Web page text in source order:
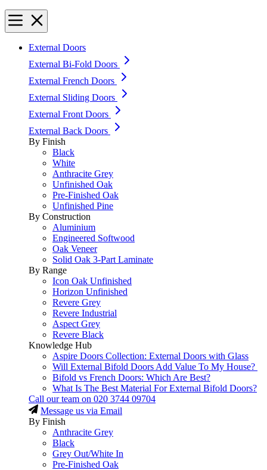
External Doors
External Bi-Fold Doors
External French Doors
External Sliding Doors
External Front Doors
External Back Doors
By Finish
Black
White
Anthracite Grey
Unfinished Oak
Pre-Finished Oak
Unfinished Pine
By Construction
Aluminium
Engineered Softwood
Oak Veneer
Solid Oak 3-Part Laminate
By Range
Icon Oak Unfinished
Horizon Unfinished
Revere Grey
Revere Industrial
Aspect Grey
Revere Black
Knowledge Hub
Aspire Doors Collection: External Doors with Glass
Will External Bifold Doors Add Value To My House?
Bifold vs French Doors: Which Are Best?
What Is The Best Material For External Bifold Doors?
Call our team on 020 3744 09704
Message us via Email
By Finish
Anthracite Grey
Black
Grey Out/White In
Pre-Finished Oak